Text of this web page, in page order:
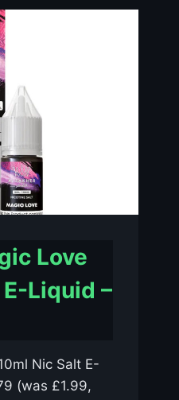
Love
Liquid –
Nic Salt E-
(was £1.99,